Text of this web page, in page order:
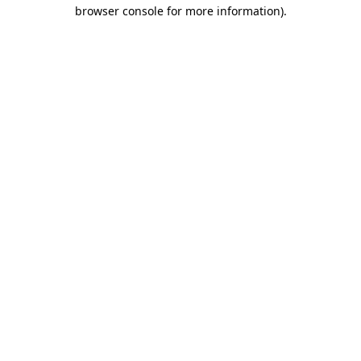
browser console for more information).